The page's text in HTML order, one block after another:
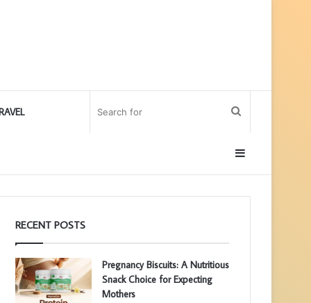
for
RECENT POSTS
Pregnancy Biscuits: A Nutritious
Snack Choice for Expecting
Mothers